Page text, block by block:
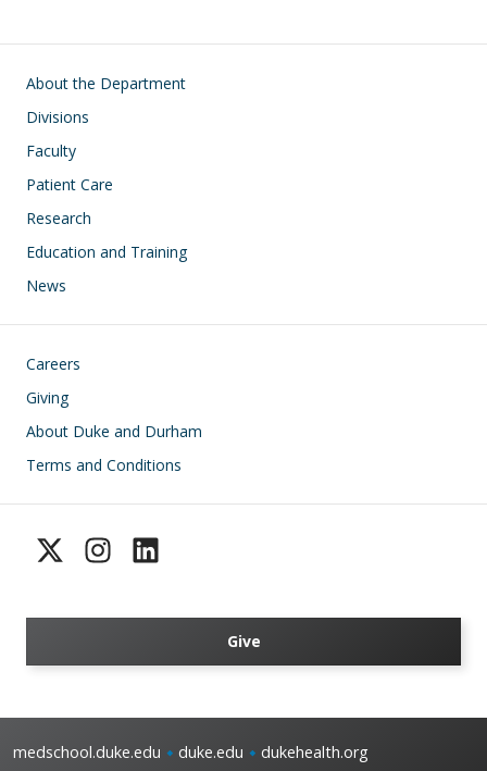
Main navigation
About the Department
Divisions
Faculty
Patient Care
Research
Education and Training
News
Footer
Careers
Giving
About Duke and Durham
Terms and Conditions
Give
medschool.duke.edu duke.edu dukehealth.org